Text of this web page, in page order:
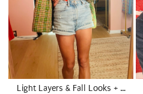
Light Layers & Fall Looks + …